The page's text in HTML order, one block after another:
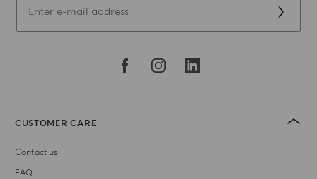
CUSTOMER CARE
Contact us
FAQ